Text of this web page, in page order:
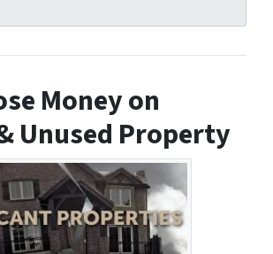
Money on
Unused Property